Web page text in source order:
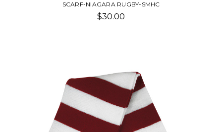
SCARF-NIAGARA RUGBY-SMHC
$30.00